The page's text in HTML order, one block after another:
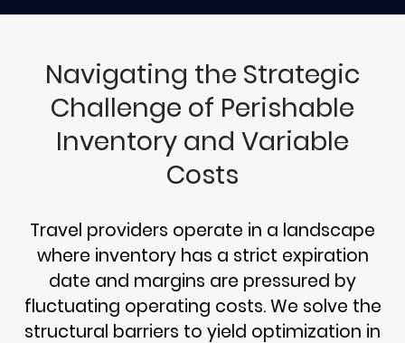
Navigating the Strategic
Challenge of Perishable
Inventory and Variable
Costs
Travel providers operate in a landscape
where inventory has a strict expiration
date and margins are pressured by
fluctuating operating costs. We solve the
structural barriers to yield optimization in